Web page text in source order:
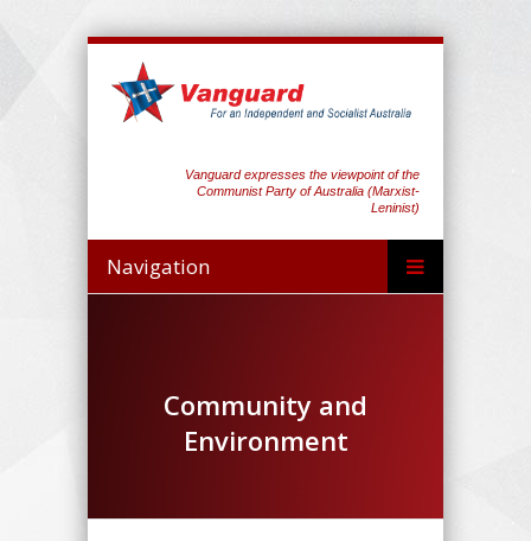
Vanguard expresses the viewpoint of the
Communist Party of Australia (Marxist-
Leninist)
Navigation
Community and
Environment